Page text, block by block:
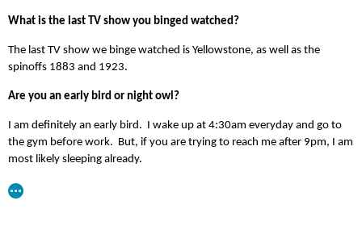
What is the last TV show you binged watched?
The last TV show we binge watched is Yellowstone, as well as the
spinoffs 1883 and 1923.
Are you an early bird or night owl?
I am definitely an early bird. I wake up at 4:30am everyday and go to
the gym before work. But, if you are trying to reach me after 9pm, I am
most likely sleeping already.